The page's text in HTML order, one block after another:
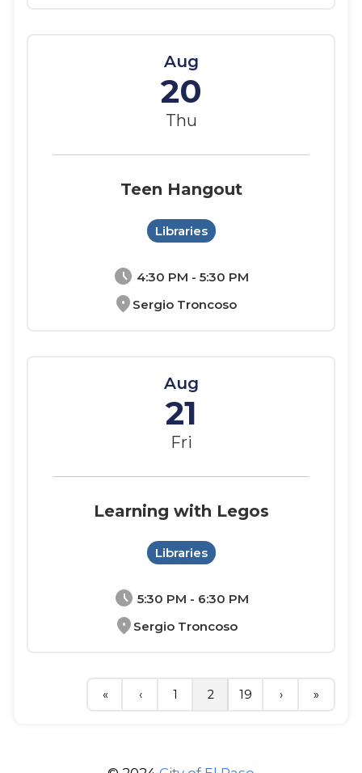
Aug
20
Thu
schedule 4:30 PM - 5:30 PM
location_on Sergio Troncoso
Teen Hangout
Libraries
Aug
21
Fri
schedule 5:30 PM - 6:30 PM
location_on Sergio Troncoso
Learning with Legos
Libraries
« ‹ 1 2 19 › »